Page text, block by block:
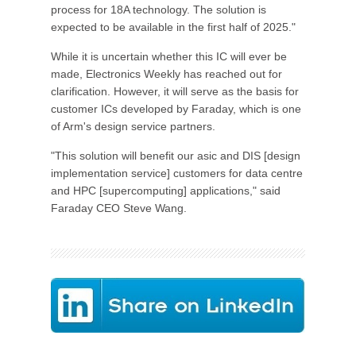
process for 18A technology. The solution is
expected to be available in the first half of 2025."
While it is uncertain whether this IC will ever be
made, Electronics Weekly has reached out for
clarification. However, it will serve as the basis for
customer ICs developed by Faraday, which is one
of Arm's design service partners.
"This solution will benefit our asic and DIS [design
implementation service] customers for data centre
and HPC [supercomputing] applications," said
Faraday CEO Steve Wang.